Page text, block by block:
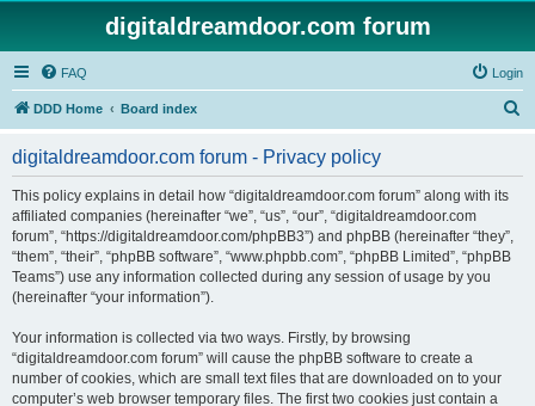
digitaldreamdoor.com forum
FAQ Login
DDD Home Board index
digitaldreamdoor.com forum - Privacy policy
This policy explains in detail how “digitaldreamdoor.com forum” along with its
affiliated companies (hereinafter “we”, “us”, “our”, “digitaldreamdoor.com
forum”, “https://digitaldreamdoor.com/phpBB3”) and phpBB (hereinafter “they”,
“them”, “their”, “phpBB software”, “www.phpbb.com”, “phpBB Limited”, “phpBB
Teams”) use any information collected during any session of usage by you
(hereinafter “your information”).
Your information is collected via two ways. Firstly, by browsing
“digitaldreamdoor.com forum” will cause the phpBB software to create a
number of cookies, which are small text files that are downloaded on to your
computer’s web browser temporary files. The first two cookies just contain a